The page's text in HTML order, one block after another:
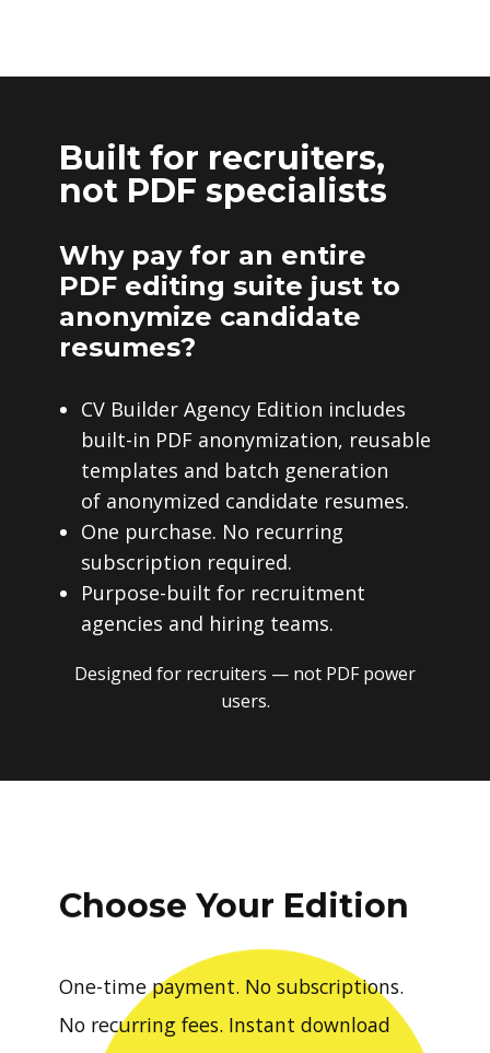
Built for recruiters,
not PDF specialists
Why pay for an entire
PDF editing suite just to
anonymize candidate
resumes?
CV Builder Agency Edition includes
built-in PDF anonymization, reusable
templates and batch generation
of anonymized candidate resumes.
One purchase. No recurring
subscription required.
Purpose-built for recruitment
agencies and hiring teams.
Designed for recruiters — not PDF power
users.
Choose Your Edition
One-time payment. No subscriptions.
No recurring fees. Instant download